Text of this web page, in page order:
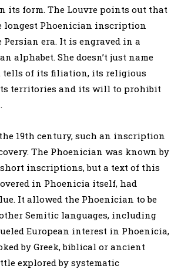
its form. The Louvre points out that
longest Phoenician inscription
era. It is engraved in a
alphabet. She doesn’t just name
tells of its filiation, its religious
territories and its will to prohibit
19th century, such an inscription
The Phoenician was known by
inscriptions, but a text of this
in Phoenicia itself, had
It allowed the Phoenician to be
Semitic languages, including
European interest in Phoenicia,
by Greek, biblical or ancient
explored by systematic